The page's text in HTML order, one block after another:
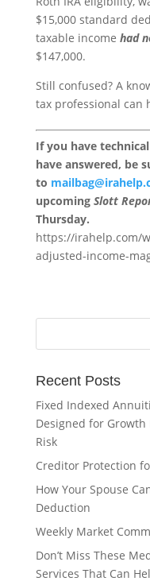
$15,000 standard
taxable income had
$147,000.
Still confused? A
tax professional can
If you have
have answered, be
to
upcoming Slott
Thursday.
https://irahelp.com/
adjusted-income-
Recent Posts
Fixed Indexed
Designed for
Risk
Creditor Protection
How Your Spouse
Deduction
Weekly Market
Don’t Miss These
Services That Can